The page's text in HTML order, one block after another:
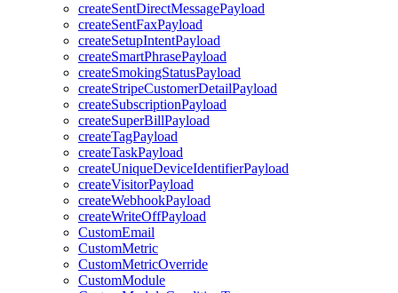
createSentDirectMessagePayload
createSentFaxPayload
createSetupIntentPayload
createSmartPhrasePayload
createSmokingStatusPayload
createStripeCustomerDetailPayload
createSubscriptionPayload
createSuperBillPayload
createTagPayload
createTaskPayload
createUniqueDeviceIdentifierPayload
createVisitorPayload
createWebhookPayload
createWriteOffPayload
CustomEmail
CustomMetric
CustomMetricOverride
CustomModule